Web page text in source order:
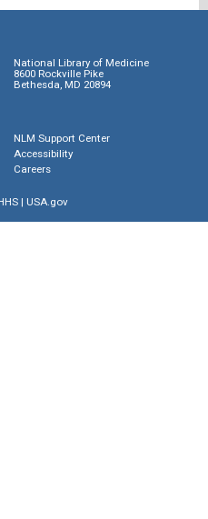
National Library of Medicine
8600 Rockville Pike
Bethesda, MD 20894
NLM Support Center
Accessibility
Careers
| USA.gov